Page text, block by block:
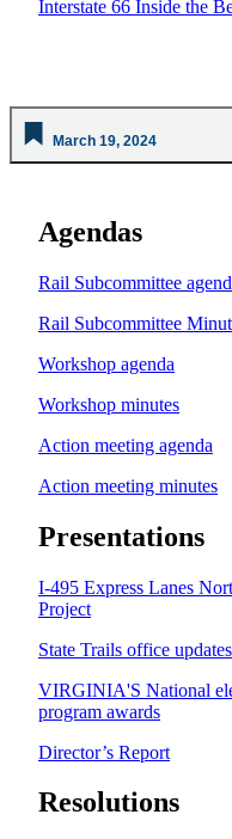
Interstate 66 Inside the
March 19, 2024
Agendas
Rail Subcommittee
Rail Subcommittee
Workshop agenda
Workshop minutes
Action meeting agenda
Action meeting minutes
Presentations
I-495 Express Lanes
Project
State Trails office updates
VIRGINIA'S National
program awards
Director’s Report
Resolutions